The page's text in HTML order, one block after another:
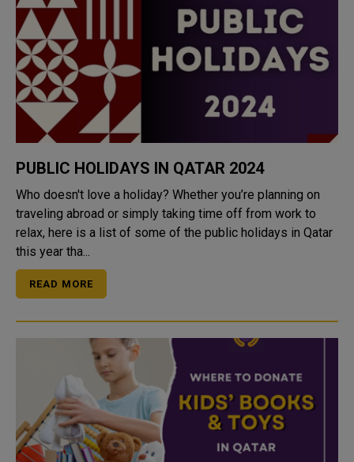
PUBLIC HOLIDAYS IN QATAR 2024
Who doesn't love a holiday? Whether you’re planning on
traveling abroad or simply taking time off from work to
relax, here is a list of some of the public holidays in Qatar
this year tha...
READ MORE